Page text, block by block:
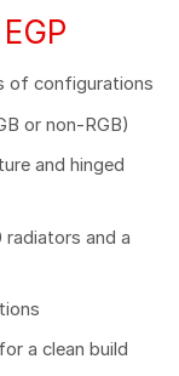
EGP
of configurations
or non-RGB)
and hinged
and a
a clean build